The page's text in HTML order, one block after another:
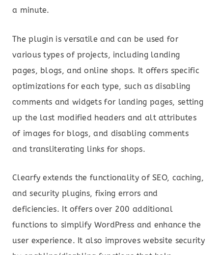
a minute.
The plugin is versatile and can be used for
various types of projects, including landing
pages, blogs, and online shops. It offers specific
optimizations for each type, such as disabling
comments and widgets for landing pages, setting
up the last modified headers and alt attributes
of images for blogs, and disabling comments
and transliterating links for shops.
Clearfy extends the functionality of SEO, caching,
and security plugins, fixing errors and
deficiencies. It offers over 200 additional
functions to simplify WordPress and enhance the
user experience. It also improves website security